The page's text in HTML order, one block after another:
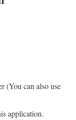
(You can also use
application.